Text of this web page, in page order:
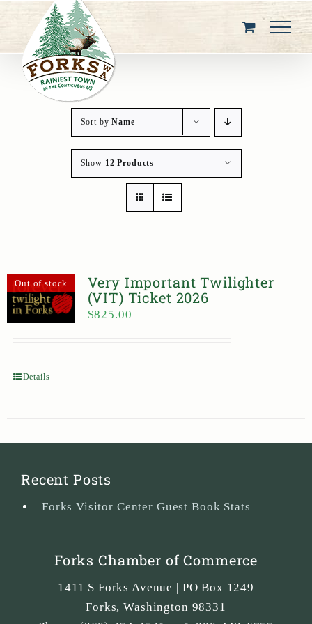
content
Sort byName
Show 12 Products
Out of stock
Very Important Twilighter
(VIT) Ticket 2026
$825.00
Details
Recent Posts
Forks Visitor Center Guest Book Stats
Forks Chamber of Commerce
1411 S Forks Avenue | PO Box 1249
Forks,Washington 98331